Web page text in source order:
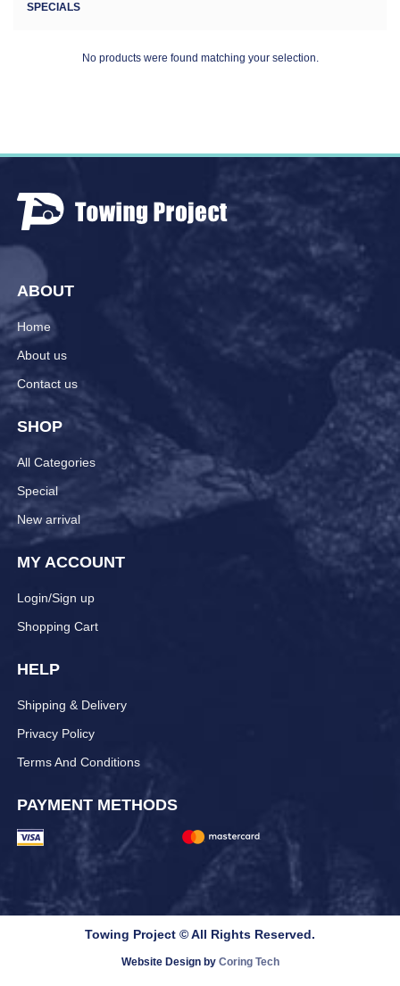
SPECIALS
No products were found matching your selection.
ABOUT
Home
About us
Contact us
SHOP
All Categories
Special
New arrival
MY ACCOUNT
Login/Sign up
Shopping Cart
HELP
Shipping & Delivery
Privacy Policy
Terms And Conditions
PAYMENT METHODS
Towing Project © All Rights Reserved.
Website Design by Coring Tech